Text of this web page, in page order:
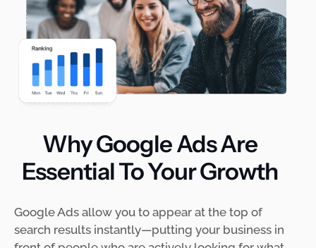
Why Google Ads Are
Essential To Your Growth
Google Ads allow you to appear at the top of
search results instantly—putting your business in